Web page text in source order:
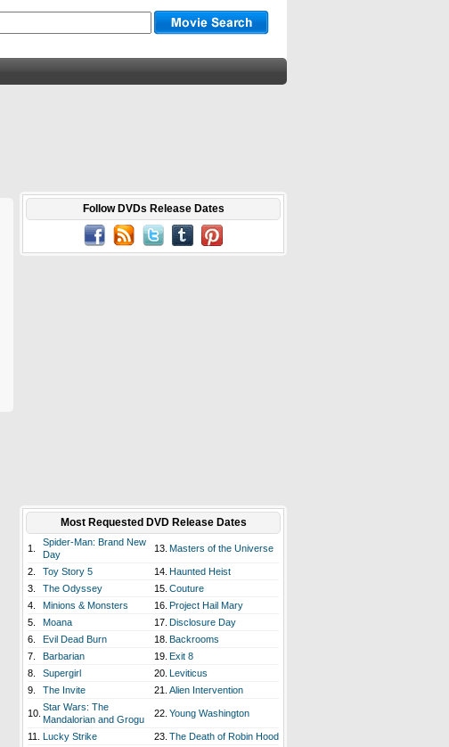
Follow DVDs Release Dates
Most Requested DVD Release Dates
1.
Spider-Man: Brand New
Day
13. Masters of the Universe
2. Toy Story 5 14. Haunted Heist
3.
The Odyssey 15. Couture
4.
Minions & Monsters 16. Project Hail Mary
5.
Moana 17. Disclosure Day
6.
Evil Dead Burn 18. Backrooms
7.
Barbarian 19. Exit 8
8.
Supergirl 20. Leviticus
9.
The Invite 21. Alien Intervention
10.
Star Wars: The
Mandalorian and Grogu
22. Young Washington
11. Lucky Strike 23. The Death of Robin Hood